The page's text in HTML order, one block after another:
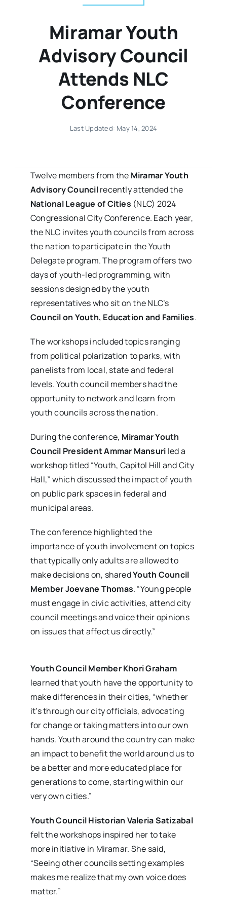
Miramar Youth
Advisory Council
Attends NLC
Conference
Last Updated: May 14, 2024
Twelve members from the Miramar Youth
Advisory Councilrecently attended the
National League of Cities (NLC) 2024
Congressional City Conference. Each year,
the NLC invites youth councils from across
the nation to participate in the Youth
Delegate program. The program offers two
days of youth-led programming, with
sessions designed by the youth
representatives who sit on the NLC’s
Council on Youth, Education and Families.
The workshops included topics ranging
from political polarization to parks, with
panelists from local, state and federal
levels. Youth council members had the
opportunity to network and learn from
youth councils across the nation.
During the conference, Miramar Youth
Council President Ammar Mansuri led a
workshop titled “Youth, Capitol Hill and City
Hall,” which discussed the impact of youth
on public park spaces in federal and
municipal areas.
The conference highlighted the
importance of youth involvement on topics
that typically only adults are allowed to
make decisions on, sharedYouth Council
Member Joevane Thomas. “Young people
must engage in civic activities, attend city
council meetings and voice their opinions
on issues that affect us directly.”
Youth Council Member Khori Graham
learned that youth have the opportunity to
make differences in their cities, “whether
it’s through our city officials, advocating
for change or taking matters into our own
hands. Youth around the country can make
an impact to benefit the world around us to
be a better and more educated place for
generations to come, starting within our
very own cities.”
Youth Council Historian Valeria Satizabal
felt the workshops inspired her to take
more initiative in Miramar. She said,
“Seeing other councils setting examples
makes me realize that my own voice does
matter.”